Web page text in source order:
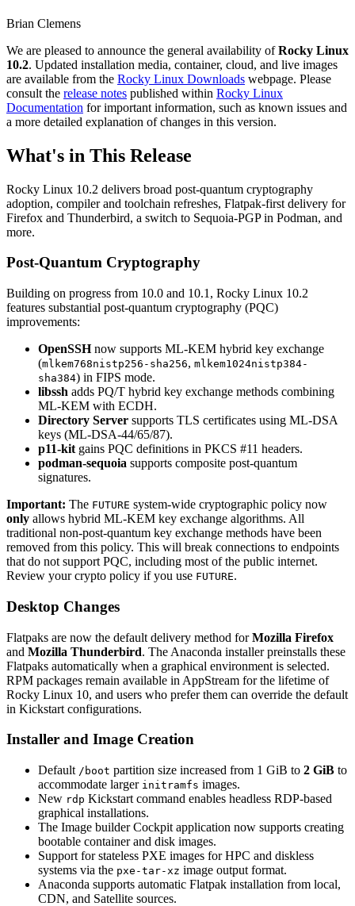
Brian Clemens
We are pleased to announce the general availability ofRocky Linux
10.2. Updated installation media, container, cloud, and live images
are available from the Rocky Linux Downloads webpage. Please
consult the release notes published within Rocky Linux
Documentation for important information, such as known issues and
a more detailed explanation of changes in this version.
What's in This Release
Rocky Linux 10.2 delivers broad post-quantum cryptography
adoption, compiler and toolchain refreshes, Flatpak-first delivery for
Firefox and Thunderbird, a switch to Sequoia-PGP in Podman, and
more.
Post-Quantum Cryptography
Building on progress from 10.0 and 10.1, Rocky Linux 10.2
features substantial post-quantum cryptography (PQC)
improvements:
OpenSSHnow supports ML-KEM hybrid key exchange
(mlkem768nistp256-sha256, mlkem1024nistp384-
sha384) in FIPS mode.
libssh adds PQ/T hybrid key exchange methods combining
ML-KEM with ECDH.
Directory Server supports TLS certificates using ML-DSA
keys (ML-DSA-44/65/87).
p11-kit gains PQC definitions in PKCS #11 headers.
podman-sequoia supports composite post-quantum
signatures.
Important: The FUTURE system-wide cryptographic policy now
only allows hybrid ML-KEM key exchange algorithms. All
traditional non-post-quantum key exchange methods have been
removed from this policy. This will break connections to endpoints
that do not support PQC, including most of the public internet.
Review your crypto policy if you use FUTURE.
Desktop Changes
Flatpaks are now the default delivery method forMozilla Firefox
and Mozilla Thunderbird. The Anaconda installer preinstalls these
Flatpaks automatically when a graphical environment is selected.
RPM packages remain available in AppStream for the lifetime of
Rocky Linux 10, and users who prefer them can override the default
in Kickstart configurations.
Installer and Image Creation
Default /boot partition size increased from 1 GiB to 2 GiB to
accommodate larger initramfs images.
New rdp Kickstart command enables headless RDP-based
graphical installations.
The Image builder Cockpit application now supports creating
bootable container and disk images.
Support for stateless PXE images for HPC and diskless
systems via the pxe-tar-xz image output format.
Anaconda supports automatic Flatpak installation from local,
CDN, and Satellite sources.